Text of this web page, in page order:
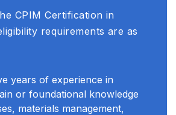
CPIM Certification in
requirements are as
years of experience in
or foundational knowledge
materials management,